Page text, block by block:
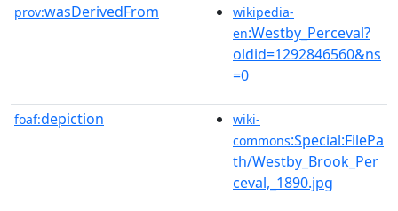
prov:wasDerivedFrom
wikipedia-
en:Westby_Perceval?
oldid=1292846560&ns
=0
foaf:depiction
wiki-
commons:Special:FilePa
th/Westby_Brook_Per
ceval,_1890.jpg